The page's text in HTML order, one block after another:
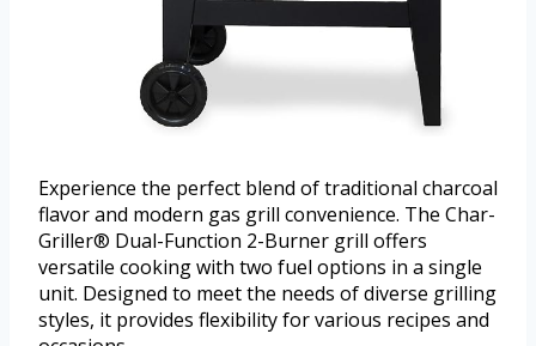
Experience the perfect blend of traditional charcoal
flavor and modern gas grill convenience. The Char-
Griller® Dual-Function 2-Burner grill offers
versatile cooking with two fuel options in a single
unit. Designed to meet the needs of diverse grilling
styles, it provides flexibility for various recipes and